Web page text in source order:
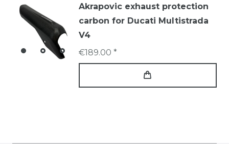
Akrapovic exhaust protection
carbon for Ducati Multistrada
V4
€189.00 *